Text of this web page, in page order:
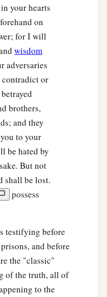
your hearts
on
for I will
wisdom
adversaries
or
brothers,
and they
to your
be hated by
But not
shall be lost.
possess
testifying before
and before
the "classic"
of the truth, all of
to the